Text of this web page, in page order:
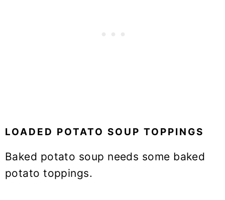
LOADED POTATO SOUP TOPPINGS
Baked potato soup needs some baked
potato toppings.